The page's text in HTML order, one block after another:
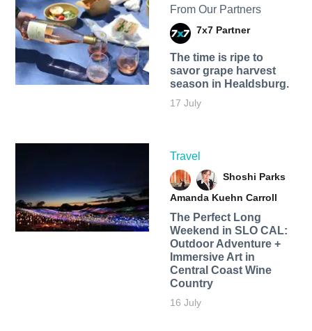
From Our Partners
7x7 Partner
The time is ripe to
savor grape harvest
season in Healdsburg.
17 July
Travel
Shoshi Parks
Amanda Kuehn Carroll
The Perfect Long
Weekend in SLO CAL:
Outdoor Adventure +
Immersive Art in
Central Coast Wine
Country
16 July